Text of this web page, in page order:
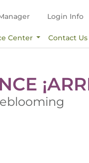
Login Info
Center Contact Us